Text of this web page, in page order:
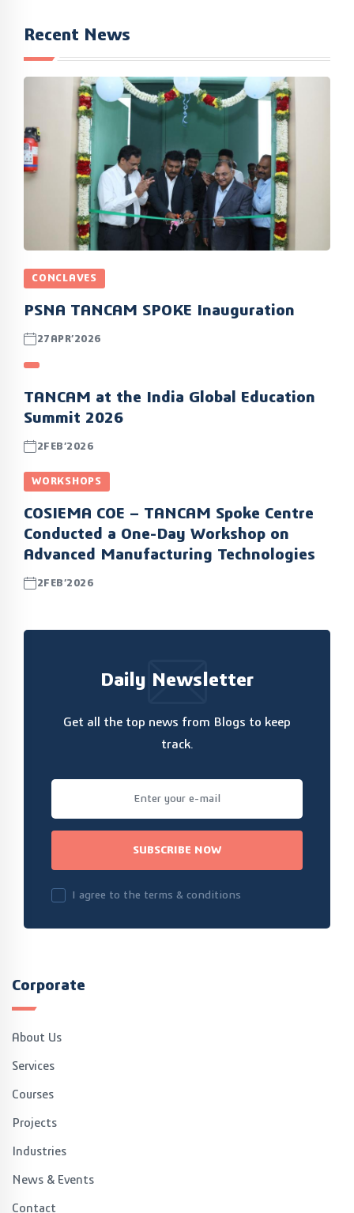
Recent News
CONCLAVES
PSNA TANCAM SPOKE Inauguration
27APR’2026
TANCAM at the India Global Education
Summit 2026
2FEB’2026
WORKSHOPS
COSIEMA COE – TANCAM Spoke Centre
Conducted a One-Day Workshop on
Advanced Manufacturing Technologies
2FEB’2026
Daily Newsletter
Get all the top news from Blogs to keep
track.
SUBSCRIBE NOW
I agree to the terms & conditions
Corporate
About Us
Services
Courses
Projects
Industries
News & Events
Contact